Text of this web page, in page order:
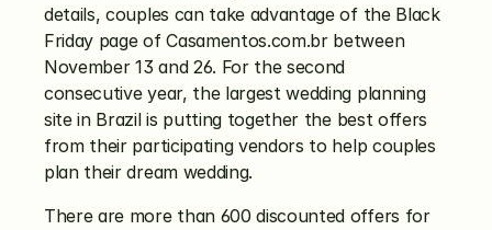
details, couples can take advantage of the Black
Friday page of Casamentos.com.br between
November 13 and 26. For the second
consecutive year, the largest wedding planning
site in Brazil is putting together the best offers
from their participating vendors to help couples
plan their dream wedding.
There are more than 600 discounted offers for